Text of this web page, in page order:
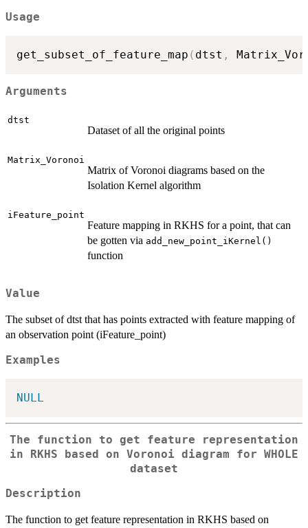
Usage
get_subset_of_feature_map ( dtst ,
Arguments
dtst
Dataset of all the original points
Matrix_Voronoi
Matrix of Voronoi diagrams based on the
Isolation Kernel algorithm
iFeature_point
Feature mapping in RKHS for a point, that can
be gotten via add_new_point_iKernel()
function
Value
The subset of dtst that has points extracted with feature mapping of
an observation point (iFeature_point)
Examples
NULL
The function to get feature representation
in RKHS based on Voronoi diagram for WHOLE
dataset
Description
The function to get feature representation in RKHS based on